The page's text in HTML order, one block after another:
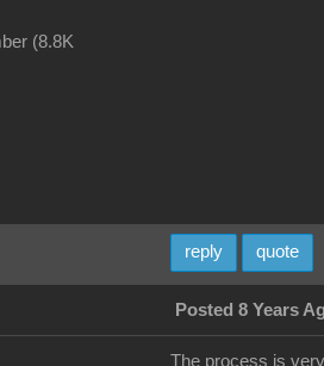
reply quote
Posted 8 Years
The process is